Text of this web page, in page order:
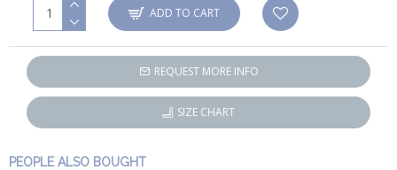
ADD TO CART
REQUEST MORE INFO
SIZE CHART
PEOPLE ALSO BOUGHT